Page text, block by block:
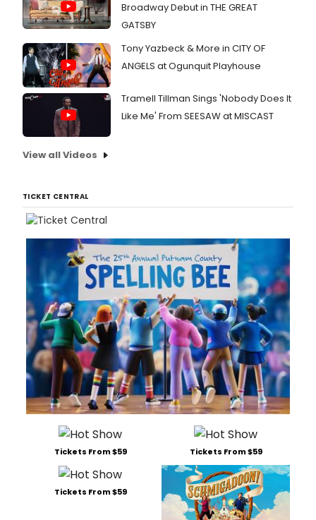
Broadway Debut in THE GREAT
GATSBY
Tony Yazbeck & More in CITY OF
ANGELS at Ogunquit Playhouse
Tramell Tillman Sings 'Nobody Does It
Like Me' From SEESAW at MISCAST
View all Videos
TICKET CENTRAL
Tickets From $59 Tickets From $59
Tickets From $59